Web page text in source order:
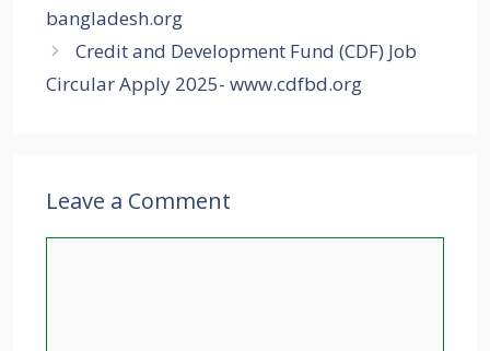
bangladesh.org
Credit and Development Fund (CDF) Job
Circular Apply 2025- www.cdfbd.org
Leave a Comment